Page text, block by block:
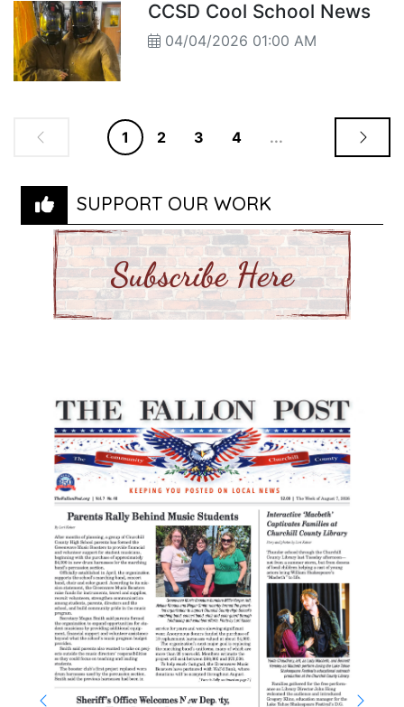
CCSD Cool School News
04/04/2026 01:00 AM
1 2 3 4 ...
SUPPORT OUR WORK